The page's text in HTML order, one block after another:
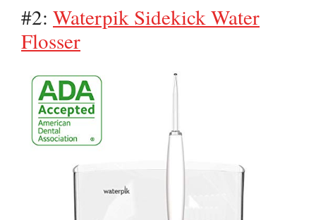
#2: Waterpik Sidekick Water
Flosser